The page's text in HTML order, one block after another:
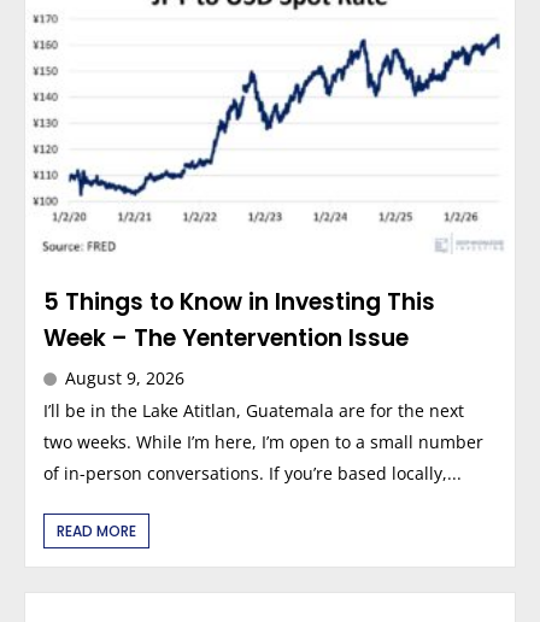
5 Things to Know in Investing This
Week – The Yentervention Issue
August 9, 2026
I’ll be in the Lake Atitlan, Guatemala are for the next
two weeks. While I’m here, I’m open to a small number
of in-person conversations. If you’re based locally,...
READ MORE